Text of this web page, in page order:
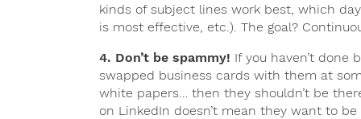
kinds of subject lines work best, which
is most effective, etc.). The goal?
4. Don’t be spammy! If you haven’t done
swapped business cards with them at
white papers… then they shouldn’t be
on LinkedIn doesn’t mean they want to be